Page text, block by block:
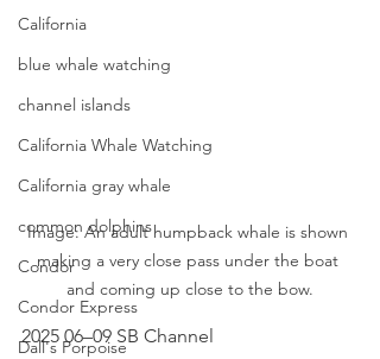
California
blue whale watching
channel islands
California Whale Watching
California gray whale
common dolphins
Condor
Condor Express
Dall's Porpoise
Image: An adult humpback whale is shown
making a very close pass under the boat
and coming up close to the bow.
2025 06–09 SB Channel